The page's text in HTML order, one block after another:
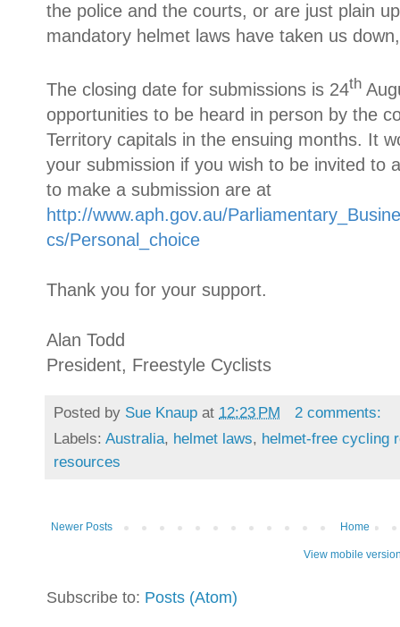
the police and the courts, or are just plain
mandatory helmet laws have taken us
The closing date for submissions is 24th
opportunities to be heard in person by the
Territory capitals in the ensuing months. It
your submission if you wish to be invited to
to make a submission are at
http://www.aph.gov.au/
cs/Personal_choice
Thank you for your support.
Alan Todd
President, Freestyle Cyclists
Posted by Sue Knaup at 12:23 PM
2 comments:
Labels: Australia, helmet laws, helmet-free cycling
resources
Newer Posts Home
View mobile
Subscribe to: Posts (Atom)